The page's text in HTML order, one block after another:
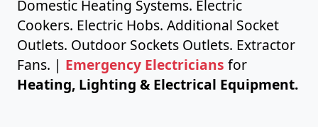
Domestic Heating Systems. Electric
Cookers. Electric Hobs. Additional Socket
Outlets. Outdoor Sockets Outlets. Extractor
Fans. | Emergency Electricians for
Heating, Lighting & Electrical Equipment.